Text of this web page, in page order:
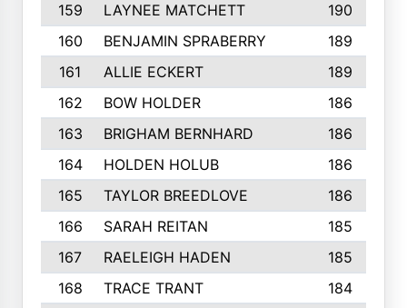
159
LAYNEE MATCHETT
190
160
BENJAMIN SPRABERRY
189
161
ALLIE ECKERT
189
162
BOW HOLDER
186
163
BRIGHAM BERNHARD
186
164
HOLDEN HOLUB
186
165
TAYLOR BREEDLOVE
186
166
SARAH REITAN
185
167
RAELEIGH HADEN
185
168
TRACE TRANT
184